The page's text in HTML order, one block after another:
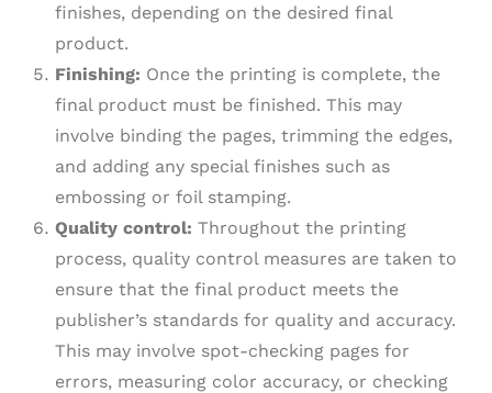
finishes, depending on the desired final
product.
Finishing: Once the printing is complete, the
final product must be finished. This may
involve binding the pages, trimming the edges,
and adding any special finishes such as
embossing or foil stamping.
Quality control: Throughout the printing
process, quality control measures are taken to
ensure that the final product meets the
publisher’s standards for quality and accuracy.
This may involve spot-checking pages for
errors, measuring color accuracy, or checking